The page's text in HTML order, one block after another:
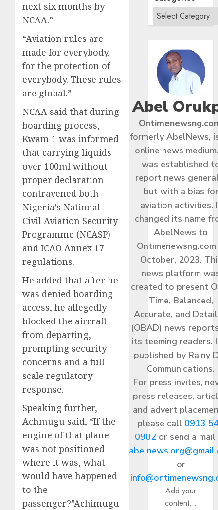
next six months by
NCAA.”
“Aviation rules are
made for everybody,
for the protection of
everybody. These rules
are global.”
NCAA said that during
boarding process,
Kwam 1 was informed
that carrying liquids
over 100ml without
proper declaration
contravened both
Nigeria’s National
Civil Aviation Security
Programme (NCASP)
and ICAO Annex 17
regulations.
He added that after he
was denied boarding
access, he allegedly
blocked the aircraft
from departing,
prompting security
concerns and a full-
scale regulatory
response.
Speaking further,
Achmugu said, “If the
engine of that plane
was not positioned
where it was, what
would have happened
to the
passenger?”Achimugu
Abel
formerly AbelNews,
online news
was established
report news
but with a bias for
aviation activities.
changed its name
AbelNews to
Ontimenewsng.com
October, 2023.
news platform
created to present
Time, Balanced,
Accurate, and
(OBAD) news
its teeming readers.
published by Rainy
Communications.
For press invites,
press releases,
and advert
please call 0913
0902or send a
or
Add your
content...